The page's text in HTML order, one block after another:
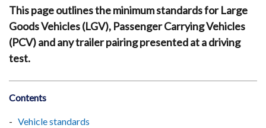
This page outlines the minimum standards for Large
Goods Vehicles (LGV), Passenger Carrying Vehicles
(PCV) and any trailer pairing presented at a driving
test.
Contents
Vehicle standards